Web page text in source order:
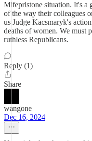
Mifepristone situation. It's a
of the way their colleagues
us Judge Kacsmaryk's
deaths of women. We must
ruthless Republicans.
Reply (1)
Share
wangone
Dec 16, 2024